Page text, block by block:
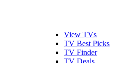
View TVs
TV Best Picks
TV Finder
TV Deals